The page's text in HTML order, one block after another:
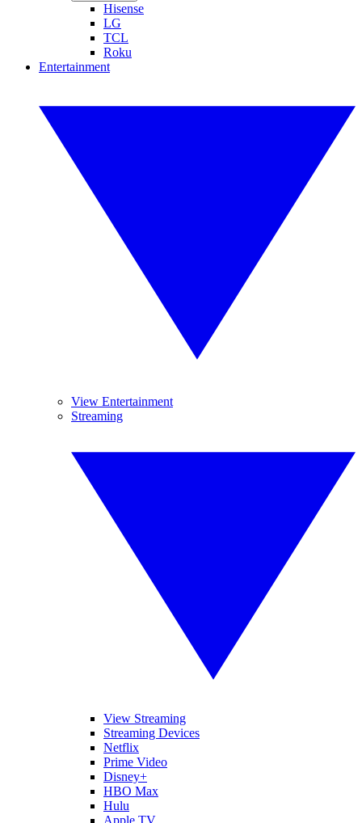
Hisense
LG
TCL
Roku
Entertainment
View Entertainment
Streaming
View Streaming
Streaming Devices
Netflix
Prime Video
Disney+
HBO Max
Hulu
Apple TV